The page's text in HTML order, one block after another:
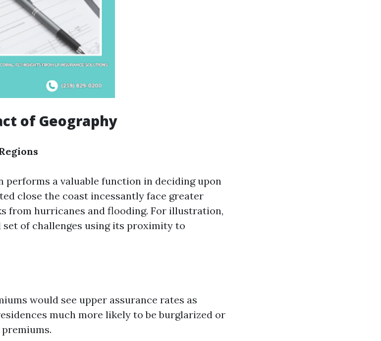
of Geography
performs a valuable function in deciding upon
close the coast incessantly face greater
from hurricanes and flooding. For illustration,
set of challenges using its proximity to
would see upper assurance rates as
much more likely to be burglarized or